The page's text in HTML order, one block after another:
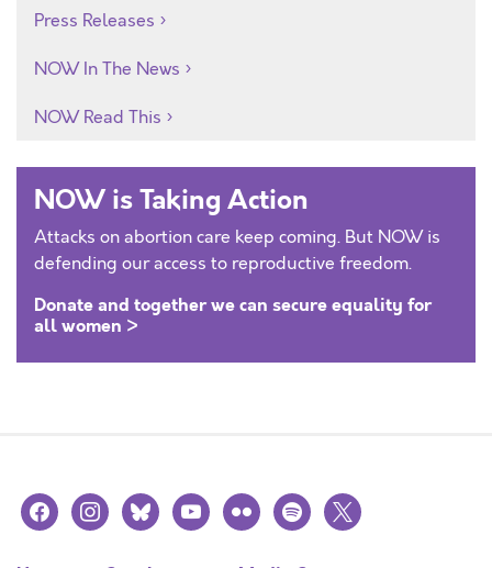
Press Releases
NOW In The News
NOW Read This
NOW is Taking Action
Attacks on abortion care keep coming. But NOW is
defending our access to reproductive freedom.
Donate and together we can secure equality for
all women >
facebookinstagramblueskyyoutubeflickr spotify
x